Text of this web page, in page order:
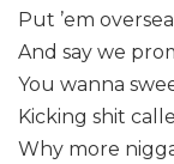
Put ’em
And say we
You wanna
Kicking shit
Why more